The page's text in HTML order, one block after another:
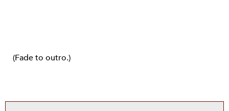
(Fade to outro.)